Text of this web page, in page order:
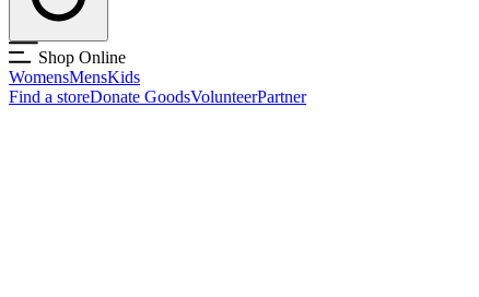
Shop Online
WomensMensKids
Find a storeDonate GoodsVolunteerPartner